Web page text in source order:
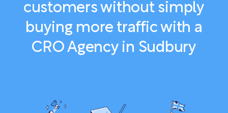
customers without simply
buying more traffic with a
CRO Agency in Sudbury